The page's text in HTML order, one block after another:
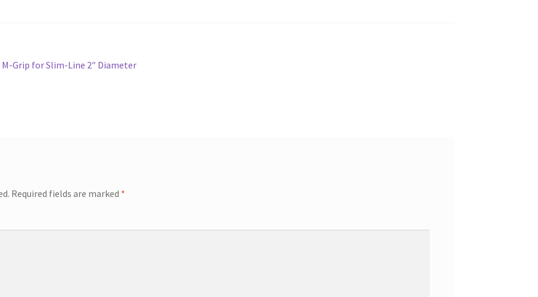
Grip for Slim-Line 2″ Diameter
Required fields are marked *